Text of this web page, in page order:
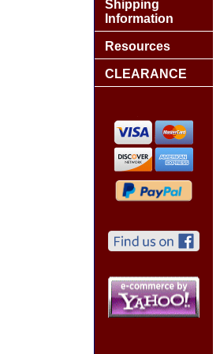
Shipping
Information
Resources
CLEARANCE